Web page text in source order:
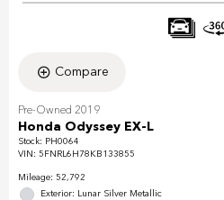
Compare
Pre-Owned 2019
Honda Odyssey EX-L
Stock: PH0064
VIN: 5FNRL6H78KB133855
Mileage: 52,792
Exterior: Lunar Silver Metallic